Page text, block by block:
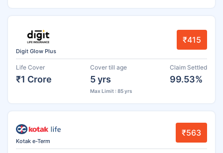
Digit Glow Plus
₹415
Life Cover
₹1 Crore
Cover till age
5 yrs
Max Limit : 85 yrs
Claim Settled
99.53%
Kotak e-Term
₹563